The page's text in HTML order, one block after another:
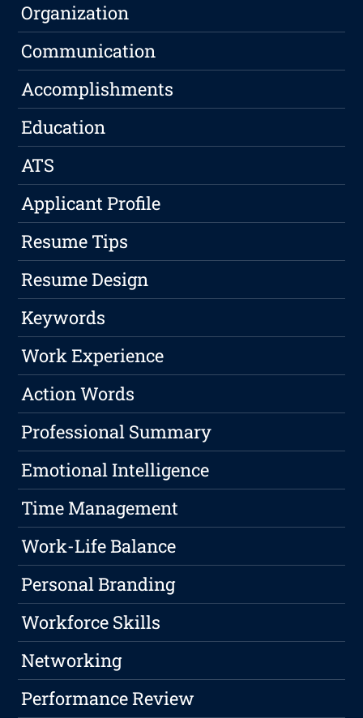
Organization
Communication
Accomplishments
Education
ATS
Applicant Profile
Resume Tips
Resume Design
Keywords
Work Experience
Action Words
Professional Summary
Emotional Intelligence
Time Management
Work-Life Balance
Personal Branding
Workforce Skills
Networking
Performance Review